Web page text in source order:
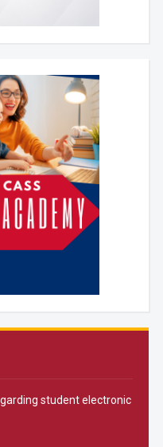
student electronic